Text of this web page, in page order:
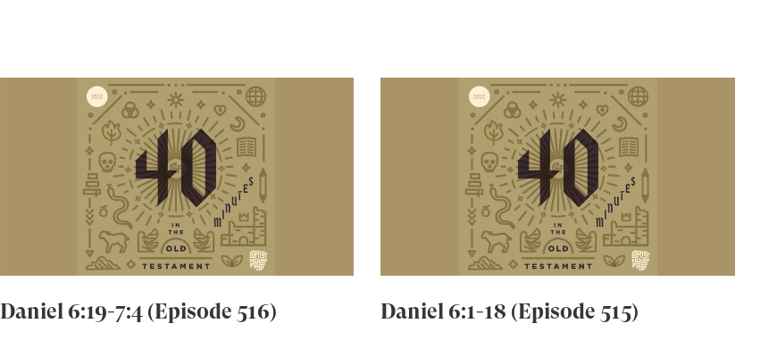
Daniel 6:19-7:4 (Episode 516) Daniel 6:1-18 (Episode 515)